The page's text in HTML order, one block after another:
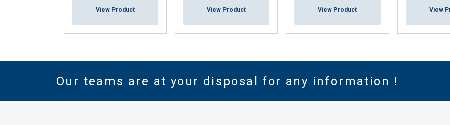
View Product View Product View Product View
Our teams are at your disposal for any information !